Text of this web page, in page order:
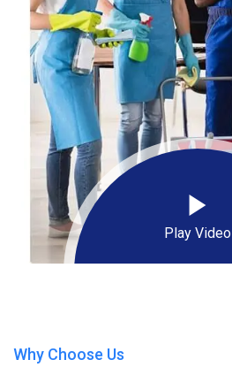
Play Video
Why Choose Us